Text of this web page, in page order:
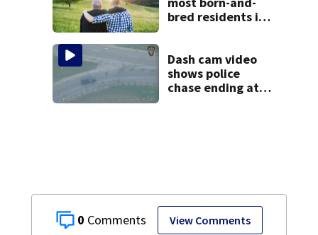
0 View Comments
bred residents in
Dash cam video
shows police
chase ending at